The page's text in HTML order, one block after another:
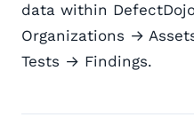
data within
Organizations →
Tests → Findings.